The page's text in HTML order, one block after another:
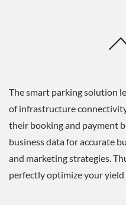
The smart parking solution
of infrastructure
their booking and payment
business data for accurate
and marketing strategies.
perfectly optimize your yield